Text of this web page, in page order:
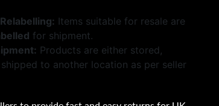
Items suitable for resale are
for shipment.
Products are either stored,
to another location as per seller